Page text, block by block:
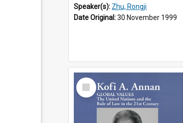
Speaker(s): Zhu, Rongji
Date Original:30 November 1999
Select
Item